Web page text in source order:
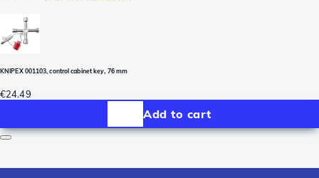
KNIPEX 001103, control cabinet key, 76 mm
€24.49
Add to cart